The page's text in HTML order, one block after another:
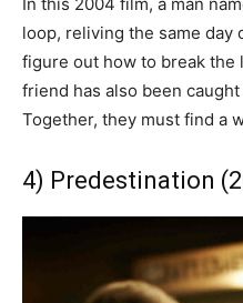
loop, reliving the same day
figure out how to break the
friend has also been
Together, they must find a
4) Predestination